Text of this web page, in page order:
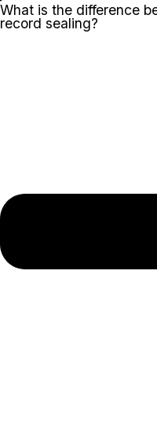
What is the difference
record sealing?